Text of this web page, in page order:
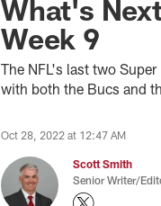
What's
Week 9
The NFL's last two
with both the Bucs and
Oct 28, 2022 at 12:47 AM
Scott Smith
Senior Writer/